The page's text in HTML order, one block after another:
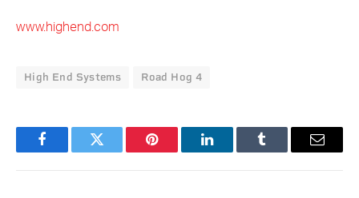
www.highend.com
High End Systems Road Hog 4
FacebookTwitter Pinterest LinkedInTumblr Email